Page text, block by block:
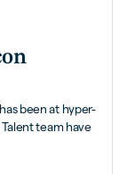
been at hyper-
team have